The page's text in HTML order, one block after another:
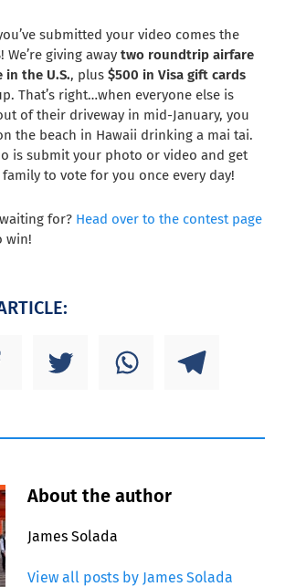
submitted your video comes the
We’re giving awaytwo roundtrip airfare
in the U.S., plus$500 in Visa gift cards
That’s right…when everyone else is
of their driveway in mid-January, you
the beach in Hawaii drinking a mai tai.
is submit your photo or video and get
to vote for you once every day!
for? Head over to the contest page
win!
About the author
James Solada
View all posts by James Solada